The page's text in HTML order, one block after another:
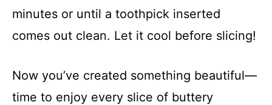
minutes or until a toothpick inserted
comes out clean. Let it cool before slicing!
Now you’ve created something beautiful—
time to enjoy every slice of buttery